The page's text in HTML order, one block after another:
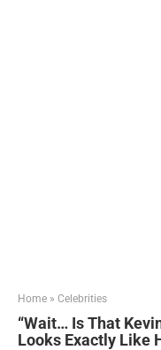
Home » Celebrities
“Wait… Is That
Looks Exactly Like